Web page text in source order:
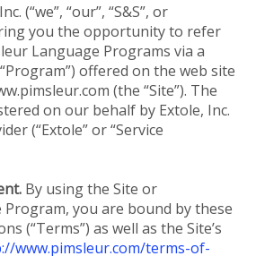
(“we”, “our”, “S&S”, or
you the opportunity to refer
Language Programs via a
offered on the web site
(the “Site”). The
on our behalf by Extole, Inc.
(“Extole” or “Service
By using the Site or
you are bound by these
(“Terms”) as well as the Site’s
www.pimsleur.com/terms-of-